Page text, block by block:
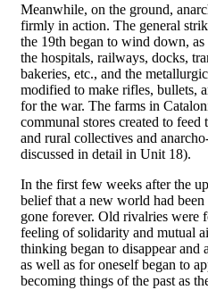
Meanwhile, on the ground,
firmly in action. The general
the 19th began to wind down,
the hospitals, railways, docks,
bakeries, etc., and the
modified to make rifles, bullets,
for the war. The farms in
communal stores created to
and rural collectives and
discussed in detail in Unit 18).
In the first few weeks after the
belief that a new world had
gone forever. Old rivalries were
feeling of solidarity and mutual
thinking began to disappear and
as well as for oneself began to
becoming things of the past as